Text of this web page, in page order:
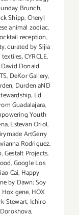
Brunch,
Shipp,Cheryl
animal zodiac,
reception,
,curated by Sijia
,CYRCLE,
David Donald
, DeKor Gallery,
, Durden aND
, Ed
Guadalajara,
Youth
,Estevan Oriol,
ArtGerry
Rodriguez,
,Gestalt Projects,
,Google Los
Cai, Happy
by Dawn; Soy
Hox gene, HOX
Stewart, Ichiro
,